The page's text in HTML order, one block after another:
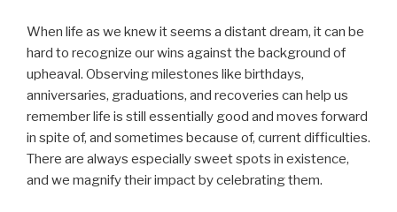
When life as we knew it seems a distant dream, it can be
hard to recognize our wins against the background of
upheaval. Observing milestones like birthdays,
anniversaries, graduations, and recoveries can help us
remember life is still essentially good and moves forward
in spite of, and sometimes because of, current difficulties.
There are always especially sweet spots in existence,
and we magnify their impact by celebrating them.